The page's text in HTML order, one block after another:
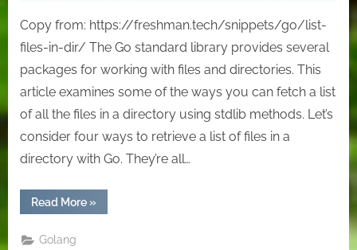
Copy from: https://freshman.tech/snippets/go/list-
files-in-dir/ The Go standard library provides several
packages for working with files and directories. This
article examines some of the ways you can fetch a list
of all the files in a directory using stdlib methods. Let’s
consider four ways to retrieve a list of files in a
directory with Go. They’re all…
Read More“[Golang]
List
»
Golang